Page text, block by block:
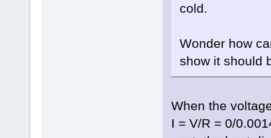
cold.
Wonder how
show it should
When the
I = V/R = 0/